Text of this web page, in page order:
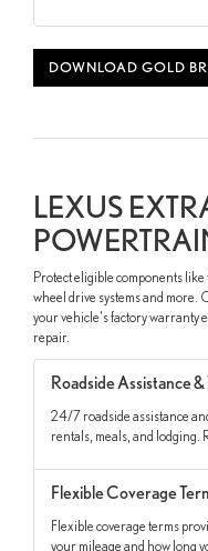
DOWNLOAD GOLD
LEXUS
Protect eligible components
wheel drive systems and more.
your vehicle's factory warranty
repair.
Roadside Assistance
24/7 roadside assistance
rentals, meals, and lodging.
Flexible Coverage
Flexible coverage terms
your mileage and how long